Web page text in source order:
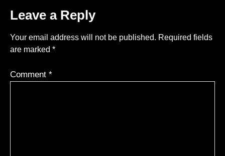
Leave a Reply
Your email address will not be published. Required fields
are marked *
Comment *